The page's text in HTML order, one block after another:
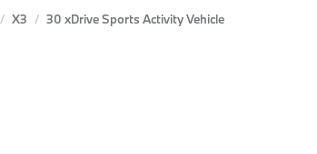
X3 30 xDrive Sports Activity Vehicle